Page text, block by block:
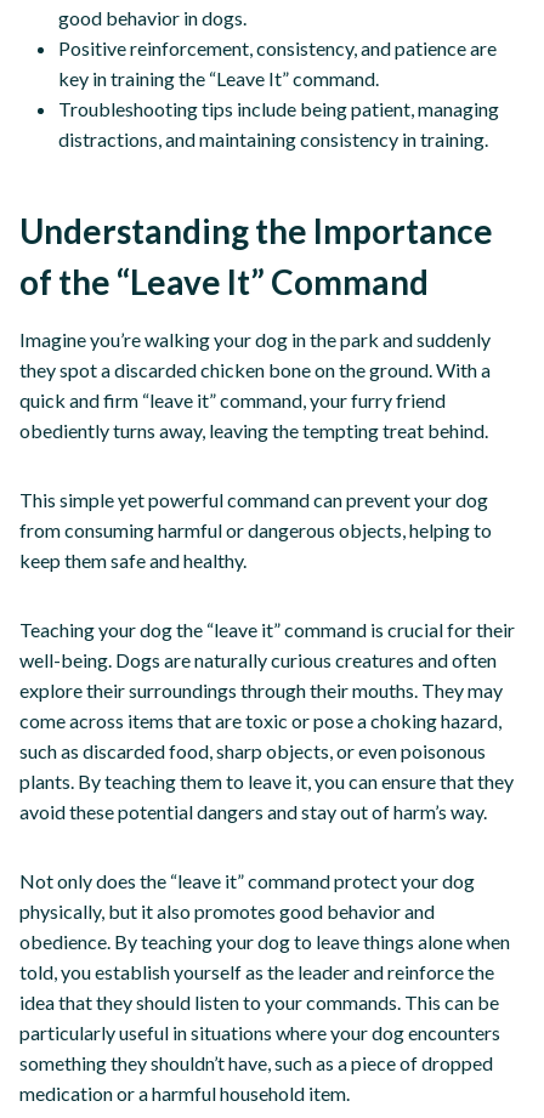
good behavior in dogs.
Positive reinforcement, consistency, and patience are
key in training the “Leave It” command.
Troubleshooting tips include being patient, managing
distractions, and maintaining consistency in training.
Understanding the Importance
of the “Leave It” Command
Imagine you’re walking your dog in the park and suddenly
they spot a discarded chicken bone on the ground. With a
quick and firm “leave it” command, your furry friend
obediently turns away, leaving the tempting treat behind.
This simple yet powerful command can prevent your dog
from consuming harmful or dangerous objects, helping to
keep them safe and healthy.
Teaching your dog the “leave it” command is crucial for their
well-being. Dogs are naturally curious creatures and often
explore their surroundings through their mouths. They may
come across items that are toxic or pose a choking hazard,
such as discarded food, sharp objects, or even poisonous
plants. By teaching them to leave it, you can ensure that they
avoid these potential dangers and stay out of harm’s way.
Not only does the “leave it” command protect your dog
physically, but it also promotes good behavior and
obedience. By teaching your dog to leave things alone when
told, you establish yourself as the leader and reinforce the
idea that they should listen to your commands. This can be
particularly useful in situations where your dog encounters
something they shouldn’t have, such as a piece of dropped
medication or a harmful household item.